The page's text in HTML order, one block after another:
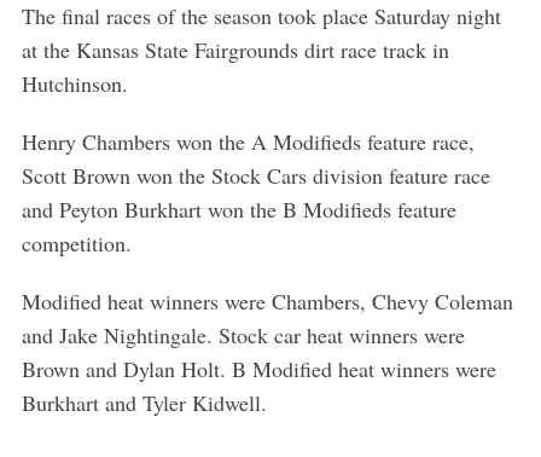
The final races of the season took place Saturday night
at the Kansas State Fairgrounds dirt race track in
Hutchinson.
Henry Chambers won the A Modifieds feature race,
Scott Brown won the Stock Cars division feature race
and Peyton Burkhart won the B Modifieds feature
competition.
Modified heat winners were Chambers, Chevy Coleman
and Jake Nightingale. Stock car heat winners were
Brown and Dylan Holt. B Modified heat winners were
Burkhart and Tyler Kidwell.